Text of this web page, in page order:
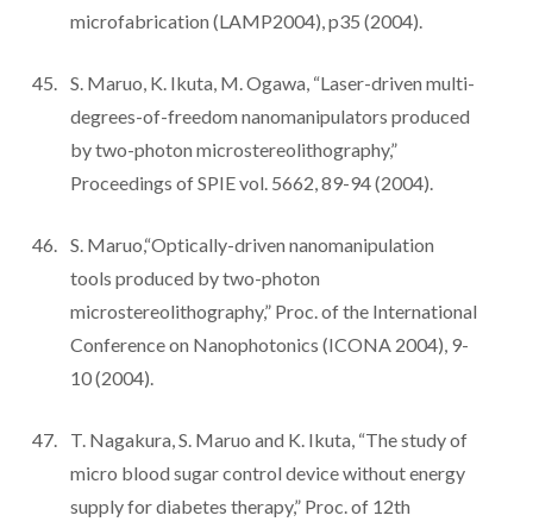
microfabrication (LAMP2004), p35 (2004).
S. Maruo, K. Ikuta, M. Ogawa, “Laser-driven multi-
degrees-of-freedom nanomanipulators produced
by two-photon microstereolithography,”
Proceedings of SPIE vol. 5662, 89-94 (2004).
S. Maruo,“Optically-driven nanomanipulation
tools produced by two-photon
microstereolithography,” Proc. of the International
Conference on Nanophotonics (ICONA 2004), 9-
10 (2004).
T. Nagakura, S. Maruo and K. Ikuta, “The study of
micro blood sugar control device without energy
supply for diabetes therapy,” Proc. of 12th